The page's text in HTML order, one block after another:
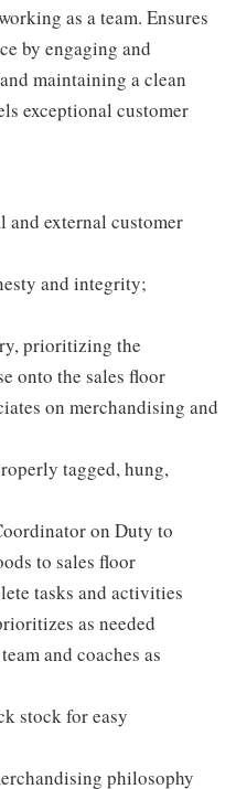
as a team. Ensures
by engaging and
maintaining a clean
exceptional customer
and external customer
and integrity;
prioritizing the
onto the sales floor
on merchandising and
tagged, hung,
on Duty to
to sales floor
tasks and activities
as needed
and coaches as
stock for easy
philosophy